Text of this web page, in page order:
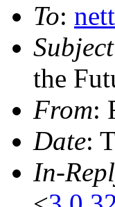
To:
Subject
the
From:
Date:
In-